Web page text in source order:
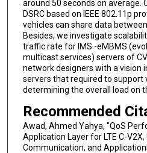
around 50 seconds on average.
DSRC based on IEEE 802.11p
vehicles can share data
Besides, we investigate
traffic rate for IMS -eMBMS
multicast services) servers of
network designers with a vision
servers that required to support
determining the overall load on
Recommended
Awad, Ahmed Yahya, "QoS
Application Layer for LTE C-
Communication, and